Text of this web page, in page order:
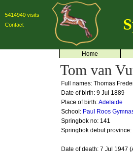
5414940 visits
Contact
Home
Tom van
Full names: Thomas
Date of birth: 9 Jul 1889
Place of birth:Adelaide
School: Paul Roos
Springbok no: 141
Springbok debut province:
Date of death: 7 Jul 1947